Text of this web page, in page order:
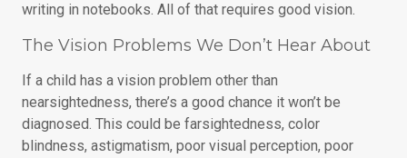
writing in notebooks. All of that requires good vision.
The Vision Problems We Don’t Hear About
If a child has a vision problem other than
nearsightedness, there’s a good chance it won’t be
diagnosed. This could be farsightedness, color
blindness, astigmatism, poor visual perception, poor